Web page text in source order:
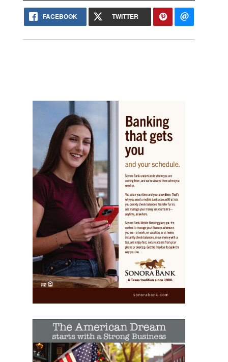
FACEBOOK TWITTER